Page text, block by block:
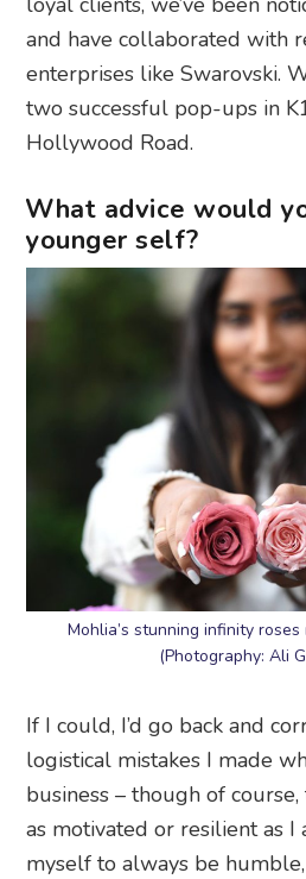
and have collaborated with
enterprises like Swarovski.
two successful pop-ups in
Hollywood Road.
What advice would
younger self?
Mohlia’s stunning infinity
(Photography: Ali
If I could, I’d go back and
logistical mistakes I made
business – though of
as motivated or resilient as I
myself to always be